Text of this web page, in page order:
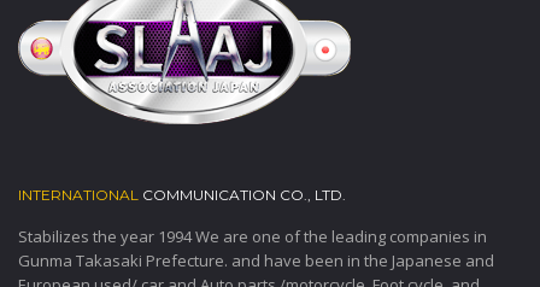
INTERNATIONAL COMMUNICATION CO., LTD.
Stabilizes the year 1994 We are one of the leading companies in
Gunma Takasaki Prefecture. and have been in the Japanese and